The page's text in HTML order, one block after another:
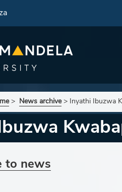
> News archive> Inyathi Ibuzwa
to news